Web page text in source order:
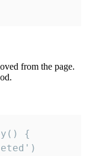
from the page.
{